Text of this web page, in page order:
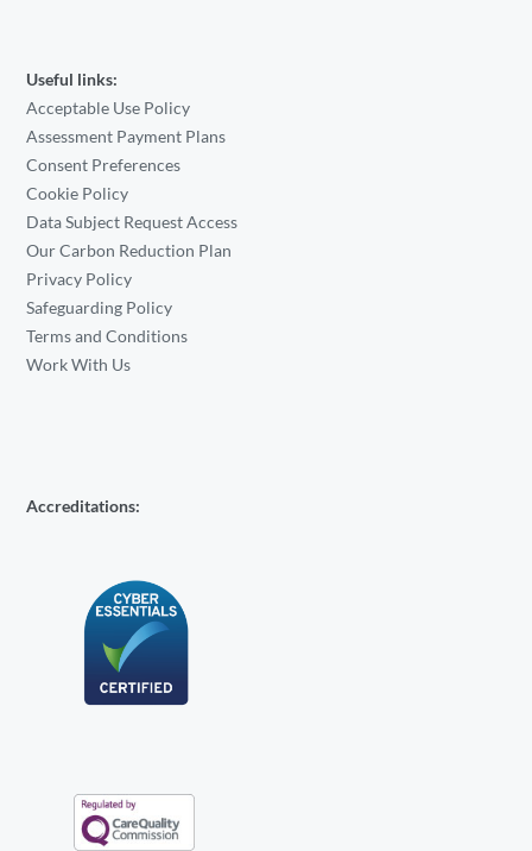
Useful links:
Acceptable Use Policy
Assessment Payment Plans
Consent Preferences
Cookie Policy
Data Subject Request Access
Our Carbon Reduction Plan
Privacy Policy
Safeguarding Policy
Terms and Conditions
Work With Us
Accreditations: